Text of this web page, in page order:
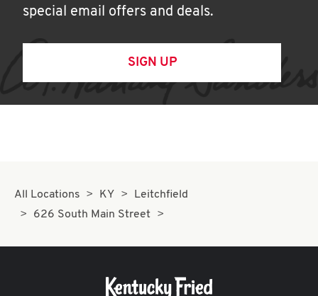
special email offers and deals.
SIGN UP
All Locations KY
Leitchfield
626 South Main Street